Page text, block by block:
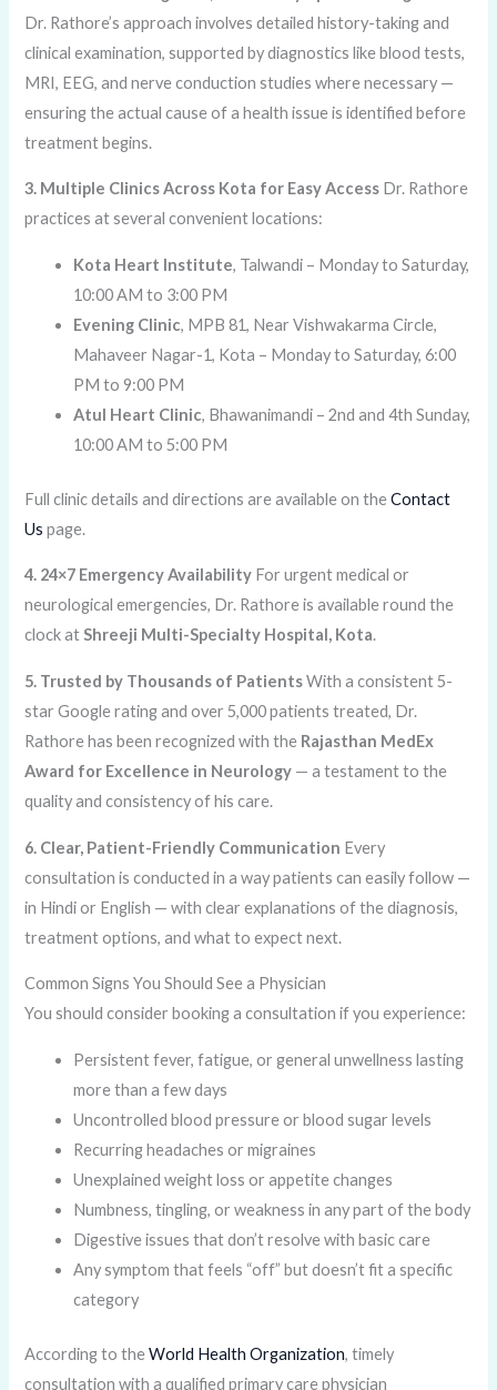
Dr. Rathore’s approach involves detailed history-taking and
clinical examination, supported by diagnostics like blood tests,
MRI, EEG, and nerve conduction studies where necessary —
ensuring the actual cause of a health issue is identified before
treatment begins.
3. Multiple Clinics Across Kota for Easy Access Dr. Rathore
practices at several convenient locations:
Kota Heart Institute, Talwandi – Monday to Saturday,
10:00 AM to 3:00 PM
Evening Clinic, MPB 81, Near Vishwakarma Circle,
Mahaveer Nagar-1, Kota – Monday to Saturday, 6:00
PM to 9:00 PM
Atul Heart Clinic, Bhawanimandi – 2nd and 4th Sunday,
10:00 AM to 5:00 PM
Full clinic details and directions are available on theContact
Us page.
4. 24×7 Emergency Availability For urgent medical or
neurological emergencies, Dr. Rathore is available round the
clock atShreeji Multi-Specialty Hospital, Kota.
5. Trusted by Thousands of PatientsWith a consistent 5-
star Google rating and over 5,000 patients treated, Dr.
Rathore has been recognized with the Rajasthan MedEx
Award for Excellence in Neurology — a testament to the
quality and consistency of his care.
6. Clear, Patient-Friendly Communication Every
consultation is conducted in a way patients can easily follow —
in Hindi or English — with clear explanations of the diagnosis,
treatment options, and what to expect next.
Common Signs You Should See a Physician
You should consider booking a consultation if you experience:
Persistent fever, fatigue, or general unwellness lasting
more than a few days
Uncontrolled blood pressure or blood sugar levels
Recurring headaches or migraines
Unexplained weight loss or appetite changes
Numbness, tingling, or weakness in any part of the body
Digestive issues that don’t resolve with basic care
Any symptom that feels “off” but doesn’t fit a specific
category
According to theWorld Health Organization, timely
consultation with a qualified primary care physician